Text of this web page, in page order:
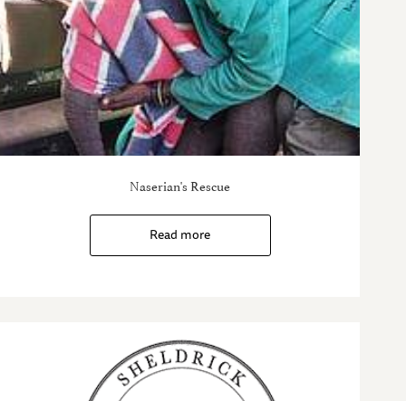
Naserian's Rescue
Read more